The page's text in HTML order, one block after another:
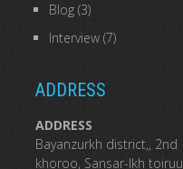
Blog(3)
Interview(7)
ADDRESS
ADDRESS
Bayanzurkh district,, 2nd
khoroo, Sansar-Ikh toiruu